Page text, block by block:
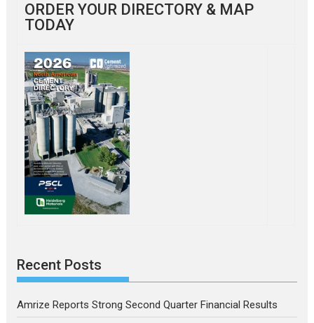
ORDER YOUR DIRECTORY & MAP
TODAY
Recent Posts
Amrize Reports Strong Second Quarter Financial Results